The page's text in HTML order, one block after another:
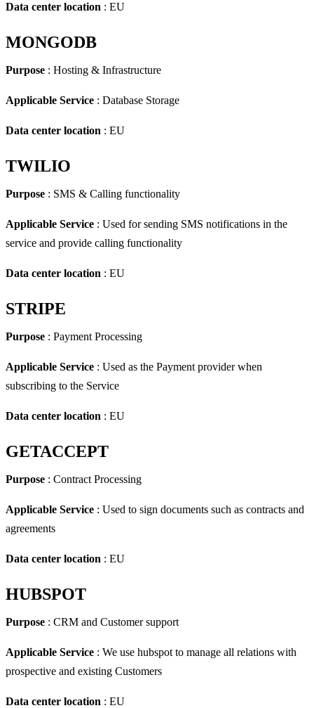
Data center location : EU
MONGODB
Purpose : Hosting & Infrastructure
Applicable Service : Database Storage
Data center location : EU
TWILIO
Purpose : SMS & Calling functionality
Applicable Service : Used for sending SMS notifications in the
service and provide calling functionality
Data center location : EU
STRIPE
Purpose : Payment Processing
Applicable Service : Used as the Payment provider when
subscribing to the Service
Data center location : EU
GETACCEPT
Purpose : Contract Processing
Applicable Service : Used to sign documents such as contracts and
agreements
Data center location : EU
HUBSPOT
Purpose : CRM and Customer support
Applicable Service : We use hubspot to manage all relations with
prospective and existing Customers
Data center location : EU